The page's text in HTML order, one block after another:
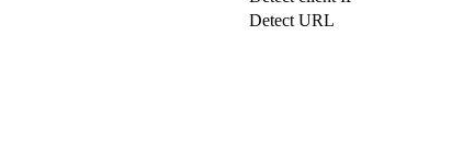
Detect URL